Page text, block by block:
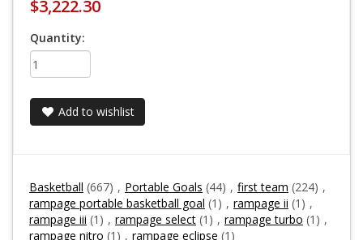
$3,222.30
Quantity:
Add to wishlist
Basketball (667) , Portable Goals (44) , first team (224) ,
rampage portable basketball goal (1) , rampage ii (1) ,
rampage iii (1) , rampage select (1) , rampage turbo (1) ,
rampage nitro (1) , rampage eclipse (1)